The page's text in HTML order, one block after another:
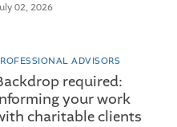
02, 2026
ADVISORS
required:
your work
charitable clients